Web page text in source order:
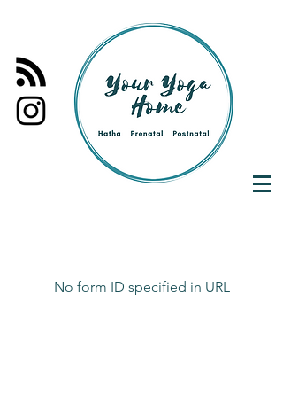
No form ID specified in URL